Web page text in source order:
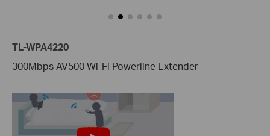
TL-WPA4220
300Mbps AV500 Wi-Fi Powerline Extender